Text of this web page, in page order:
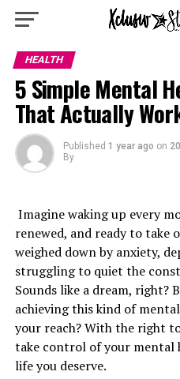
HEALTH
5 Simple Mental
That Actually
Published 1 year ago on
By
Imagine waking up every
renewed, and ready to take
weighed down by anxiety,
struggling to quiet the
Sounds like a dream,
achieving this kind of
your reach? With the right
take control of your mental
life you deserve.